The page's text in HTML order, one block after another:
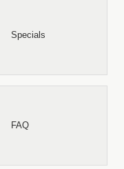
Specials
FAQ